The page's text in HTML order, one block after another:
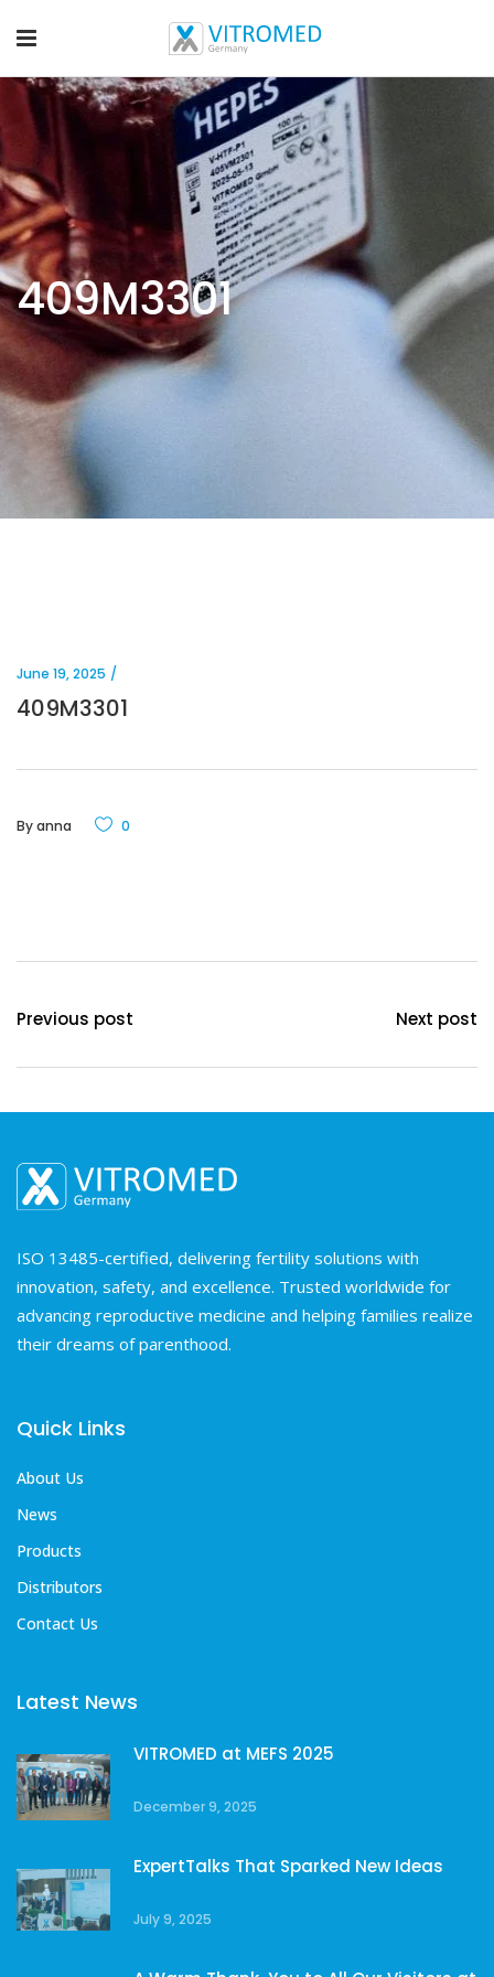
409M3301
June 19, 2025
409M3301
Byanna 0
Previous post Next post
ISO 13485-certified, delivering fertility solutions with
innovation, safety, and excellence. Trusted worldwide for
advancing reproductive medicine and helping families realize
their dreams of parenthood.
Quick Links
About Us
News
Products
Distributors
Contact Us
Latest News
VITROMED at MEFS 2025
December 9, 2025
ExpertTalks That Sparked New Ideas
July 9, 2025